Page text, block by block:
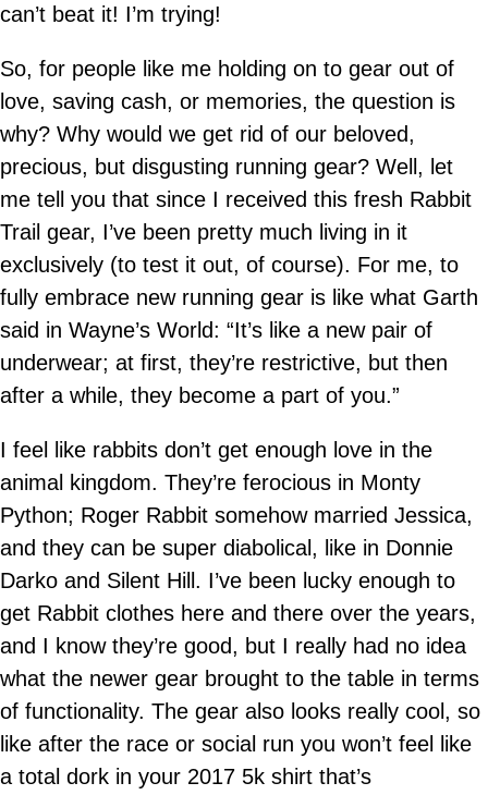
can’t beat it! I’m trying!
So, for people like me holding on to gear out of
love, saving cash, or memories, the question is
why? Why would we get rid of our beloved,
precious, but disgusting running gear? Well, let
me tell you that since I received this fresh Rabbit
Trail gear, I’ve been pretty much living in it
exclusively (to test it out, of course). For me, to
fully embrace new running gear is like what Garth
said in Wayne’s World: “It’s like a new pair of
underwear; at first, they’re restrictive, but then
after a while, they become a part of you.”
I feel like rabbits don’t get enough love in the
animal kingdom. They’re ferocious in Monty
Python; Roger Rabbit somehow married Jessica,
and they can be super diabolical, like in Donnie
Darko and Silent Hill. I’ve been lucky enough to
get Rabbit clothes here and there over the years,
and I know they’re good, but I really had no idea
what the newer gear brought to the table in terms
of functionality. The gear also looks really cool, so
like after the race or social run you won’t feel like
a total dork in your 2017 5k shirt that’s